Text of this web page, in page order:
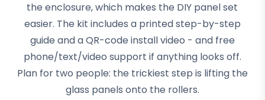
the enclosure, which makes the DIY panel set
easier. The kit includes a printed step-by-step
guide and a QR-code install video - and free
phone/text/video support if anything looks off.
Plan for two people: the trickiest step is lifting the
glass panels onto the rollers.